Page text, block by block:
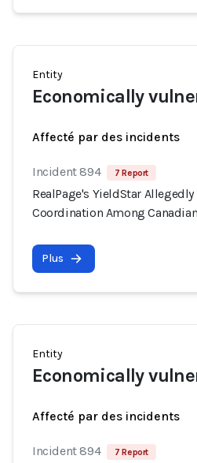
Entity
Economically
Affecté par des incidents
Incident 894 7 Report
RealPage's YieldStar
Coordination Among
Plus
Entity
Economically
Affecté par des incidents
Incident 894 7 Report